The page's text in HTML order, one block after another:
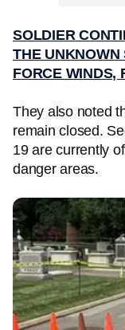
SOLDIER
THE UNKNOWN
FORCE WINDS,
They also noted
remain closed.
19 are currently
danger areas.